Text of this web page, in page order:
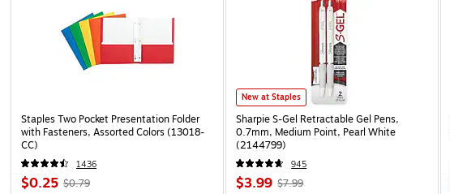
Staples Two Pocket Presentation Folder
with Fasteners, Assorted Colors (13018-
CC)
1436
$0.25 $0.79
New at Staples
Sharpie S-Gel Retractable Gel Pens,
0.7mm, Medium Point, Pearl White
(2144799)
945
$3.99 $7.99